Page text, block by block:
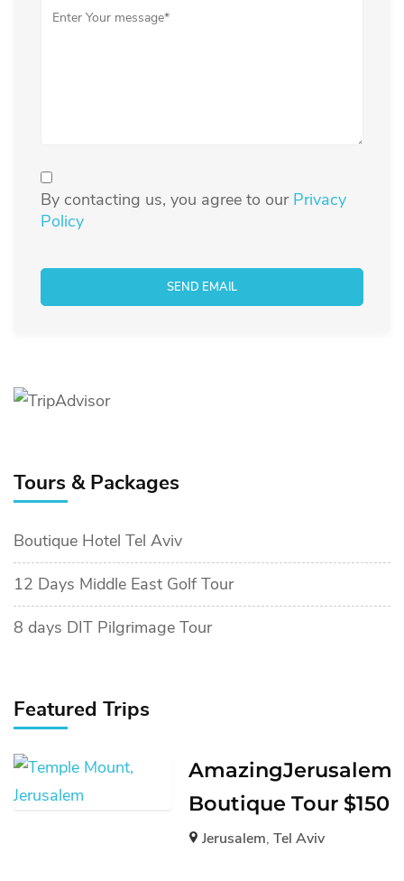
By contacting us, you agree to our Privacy
Policy
Tours & Packages
Boutique Hotel Tel Aviv
12 Days Middle East Golf Tour
8 days DIT Pilgrimage Tour
Featured Trips
AmazingJerusalem
Boutique Tour $150
Jerusalem, Tel Aviv